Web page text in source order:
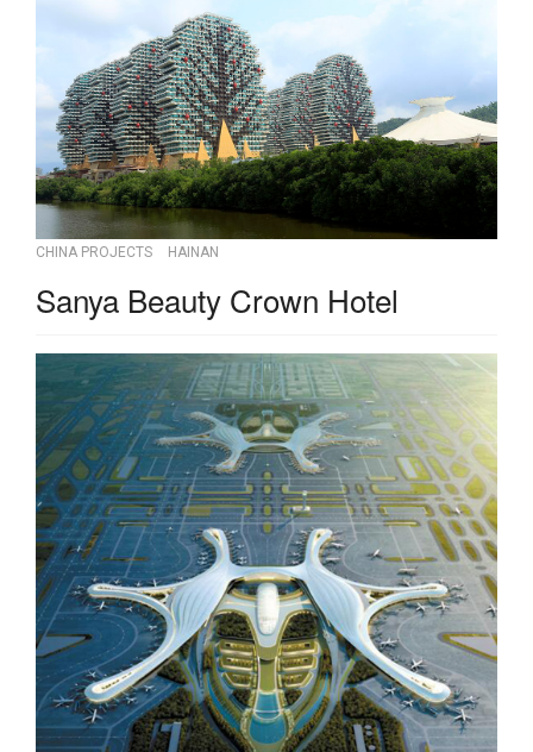
CHINA PROJECTS HAINAN
Sanya Beauty Crown Hotel